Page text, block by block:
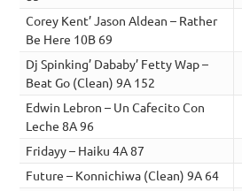
Corey Kent’ Jason Aldean – Rather
Be Here 10B 69
Dj Spinking’ Dababy’ Fetty Wap –
Beat Go (Clean) 9A 152
Edwin Lebron – Un Cafecito Con
Leche 8A 96
Fridayy – Haiku 4A 87
Future – Konnichiwa (Clean) 9A 64